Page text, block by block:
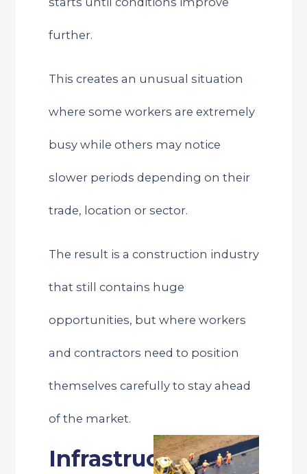
further.
This creates an unusual situation
where some workers are extremely
busy while others may notice
slower periods depending on their
trade, location or sector.
The result is a construction industry
that still contains huge
opportunities, but where workers
and contractors need to position
themselves carefully to stay ahead
of the market.
Infrastructure